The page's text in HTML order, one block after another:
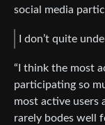
social media
I don’t quite
“I think the most
participating so
most active users
rarely bodes well